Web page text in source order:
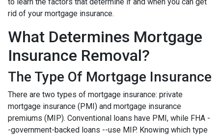
rid of your mortgage insurance.
What Determines Mortgage
Insurance Removal?
The Type Of Mortgage Insurance
There are two types of mortgage insurance: private
mortgage insurance (PMI) and mortgage insurance
premiums (MIP). Conventional loans have PMI, while FHA -
-government-backed loans --use MIP. Knowing which type